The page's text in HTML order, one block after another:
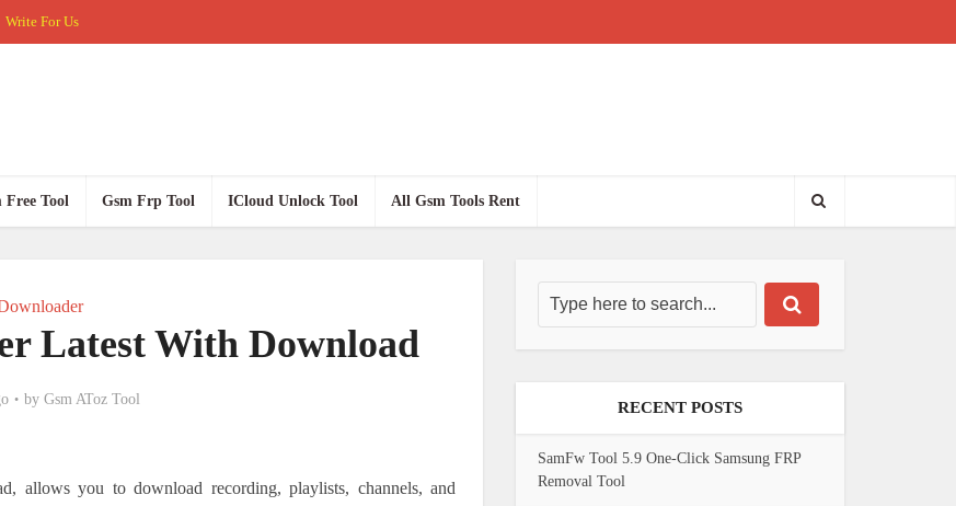
Write For Us
Free Tool Gsm Frp Tool ICloud Unlock Tool All Gsm Tools Rent
Latest With Download
by Gsm AToz Tool
allows you to download recording, playlists, channels, and
RECENT POSTS
SamFw Tool 5.9 One-Click Samsung FRP
Removal Tool